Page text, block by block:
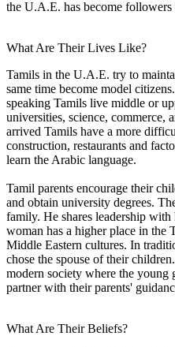
the U.A.E. has become followers
What Are Their Lives Like?
Tamils in the U.A.E. try to
same time become model
speaking Tamils live middle or
universities, science, commerce,
arrived Tamils have a more
construction, restaurants and
learn the Arabic language.
Tamil parents encourage their
and obtain university degrees.
family. He shares leadership
woman has a higher place in the
Middle Eastern cultures. In
chose the spouse of their
modern society where the young
partner with their parents'
What Are Their Beliefs?